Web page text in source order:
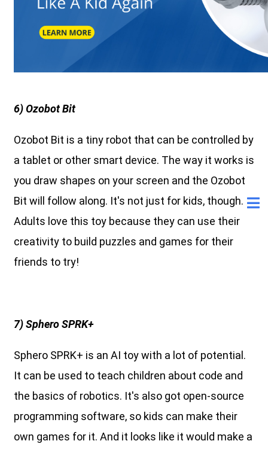
6) Ozobot Bit
Ozobot Bit is a tiny robot that can be controlled by
a tablet or other smart device. The way it works is
you draw shapes on your screen and the Ozobot
Bit will follow along. It's not just for kids, though.
Adults love this toy because they can use their
creativity to build puzzles and games for their
friends to try!
7) Sphero SPRK+
Sphero SPRK+ is an AI toy with a lot of potential.
It can be used to teach children about code and
the basics of robotics. It's also got open-source
programming software, so kids can make their
own games for it. And it looks like it would make a